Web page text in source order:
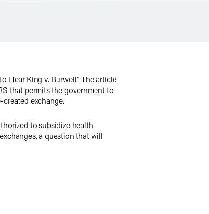
Hear King v. Burwell.” The article
that permits the government to
exchange.
to subsidize health
a question that will